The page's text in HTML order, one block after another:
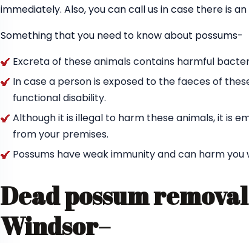
immediately. Also, you can call us in case there is
Something that you need to know about possums-
Excreta of these animals contains harmful
In case a person is exposed to the faeces of
functional disability.
Although it is illegal to harm these animals, it is
from your premises.
Possums have weak immunity and can harm
Dead possum
Windsor–